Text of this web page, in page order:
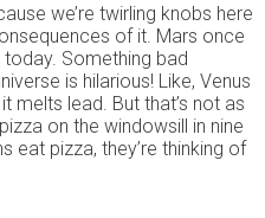
we’re twirling knobs here
of it. Mars once
today. Something bad
is hilarious! Like, Venus
melts lead. But that’s not as
on the windowsill in nine
eat pizza, they’re thinking of